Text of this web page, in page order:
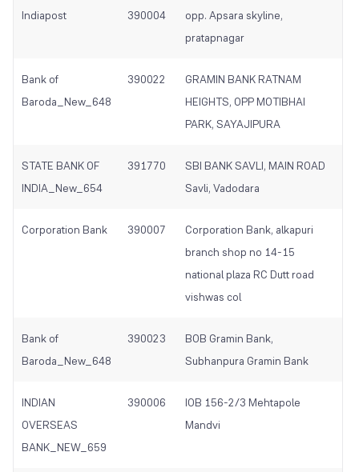
Indiapost 390004
opp. Apsara skyline,
pratapnagar
Bank of
Baroda_New_648
390022
GRAMIN BANK RATNAM
HEIGHTS, OPP MOTIBHAI
PARK, SAYAJIPURA
STATE BANK OF
INDIA_New_654
391770
SBI BANK SAVLI, MAIN ROAD
Savli, Vadodara
Corporation Bank 390007
Corporation Bank, alkapuri
branch shop no 14-15
national plaza RC Dutt road
vishwas col
Bank of
Baroda_New_648
390023
BOB Gramin Bank,
Subhanpura Gramin Bank
INDIAN
OVERSEAS
BANK_NEW_659
390006
IOB 156-2/3 Mehtapole
Mandvi